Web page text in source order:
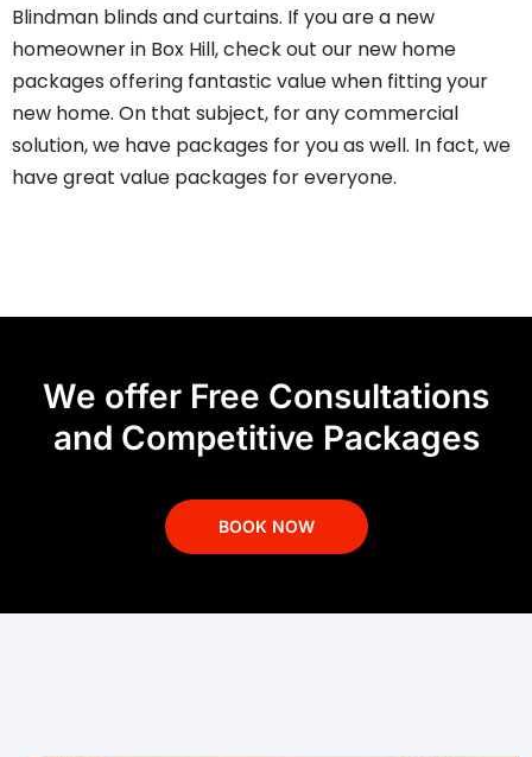
Blindman blinds and curtains. If you are a new
homeowner in Box Hill, check out our new home
packages offering fantastic value when fitting your
new home. On that subject, for any commercial
solution, we have packages for you as well. In fact, we
havegreat value packages for everyone.
We offer Free Consultations
and Competitive Packages
BOOK NOW